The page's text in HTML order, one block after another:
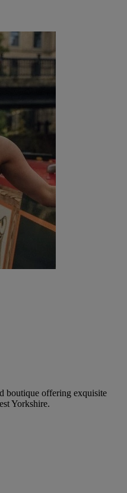
boutique offering exquisite
Yorkshire.